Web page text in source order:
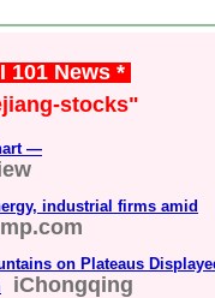
101 News *
stocks"
—
industrial firms amid
on Plateaus
iChongqing